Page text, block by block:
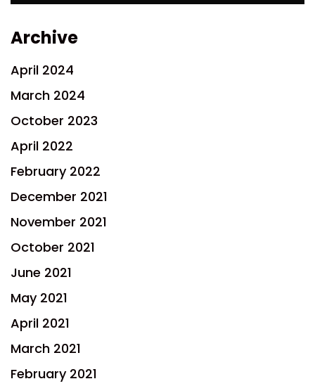
Archive
April 2024
March 2024
October 2023
April 2022
February 2022
December 2021
November 2021
October 2021
June 2021
May 2021
April 2021
March 2021
February 2021